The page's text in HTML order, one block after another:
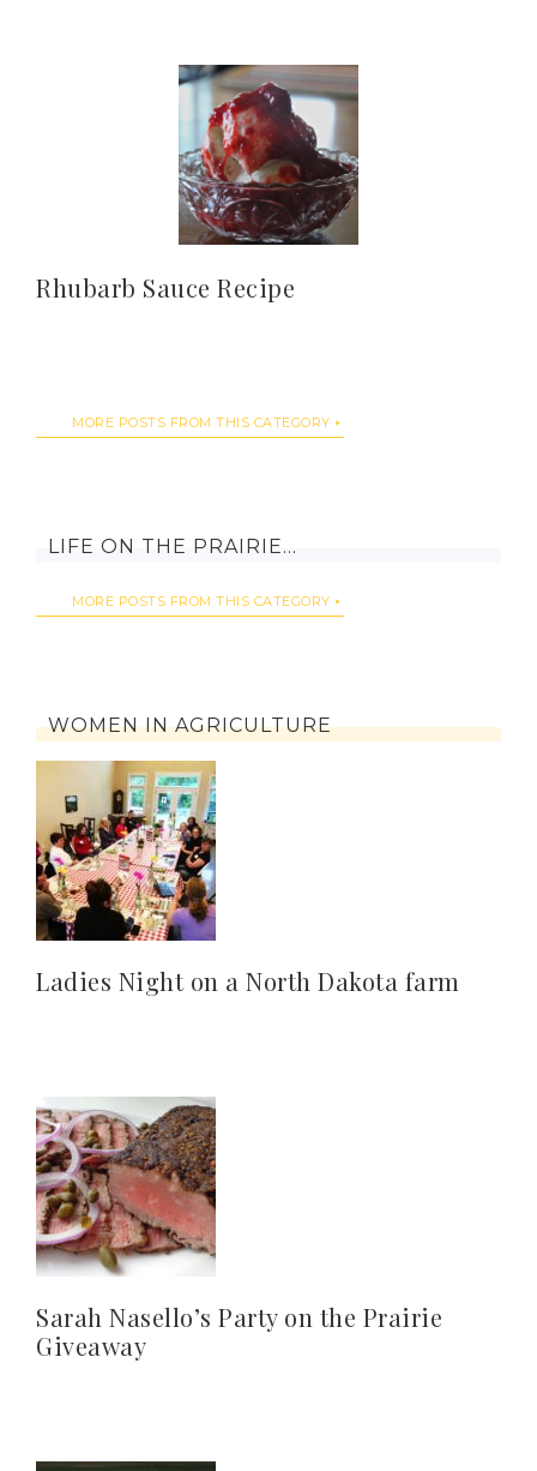
Rhubarb Sauce Recipe
MORE POSTS FROM THIS CATEGORY
LIFE ON THE PRAIRIE…
MORE POSTS FROM THIS CATEGORY
WOMEN IN AGRICULTURE
Ladies Night on a North Dakota farm
Sarah Nasello’s Party on the Prairie
Giveaway